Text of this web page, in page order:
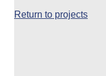
Return to projects